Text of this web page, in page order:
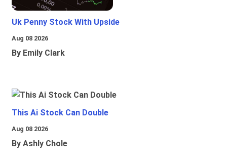
Uk Penny Stock With Upside
Aug 08 2026
By Emily Clark
This Ai Stock Can Double
Aug 08 2026
By Ashly Chole